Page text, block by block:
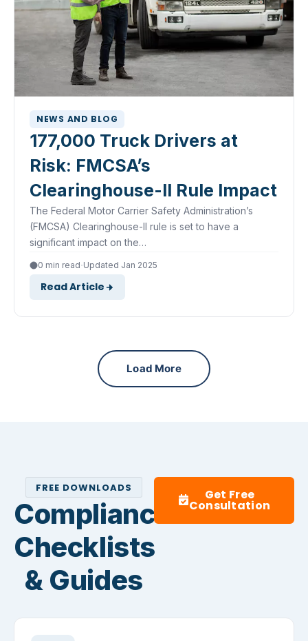
NEWS AND BLOG
177,000 Truck Drivers at
Risk: FMCSA’s
Clearinghouse-II Rule Impact
The Federal Motor Carrier Safety Administration’s
(FMCSA) Clearinghouse-II rule is set to have a
significant impact on the…
0 min read·Updated Jan 2025
Read Article
Load More
FREE DOWNLOADS
Compliance
Checklists
& Guides
Get Free
Consultation